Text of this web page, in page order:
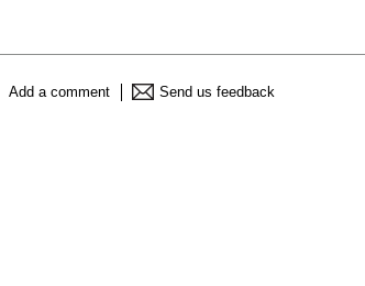
Add a comment Send us feedback